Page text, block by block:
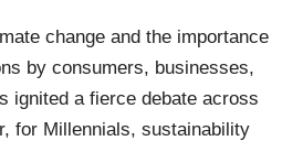
change and the importance
by consumers, businesses,
ignited a fierce debate across
for Millennials, sustainability